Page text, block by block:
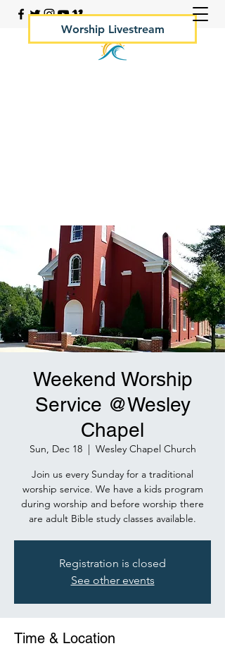
Worship Livestream
Weekend Worship
Service @Wesley
Chapel
Sun, Dec 18
  |
Wesley Chapel Church
Join us every Sunday for a traditional
worship service. We have a kids program
during worship and before worship there
are adult Bible study classes available.
Registration is closed
See other events
Time & Location